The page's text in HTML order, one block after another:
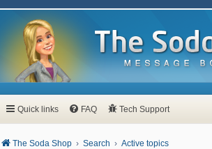
Quick links FAQ Tech Support
The Soda Shop Search Active topics